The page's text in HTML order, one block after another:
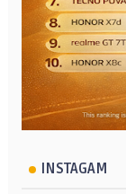
INSTAGAM